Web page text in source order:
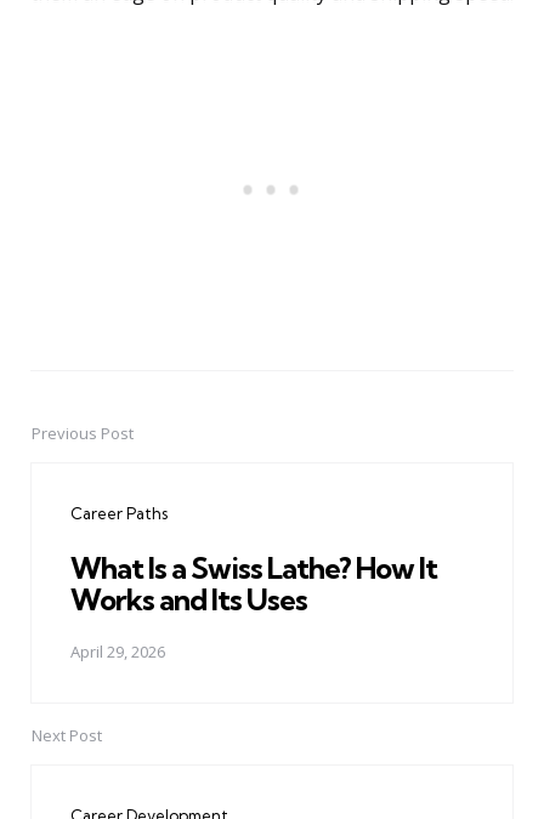
PostPrevious Post
Career Paths
What Is a Swiss Lathe? How It
Works and Its Uses
April 29, 2026
Next Post